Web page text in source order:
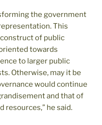
the government
This
of public
towards
to larger public
Otherwise, may it be
would continue
and that of
resources,” he said.